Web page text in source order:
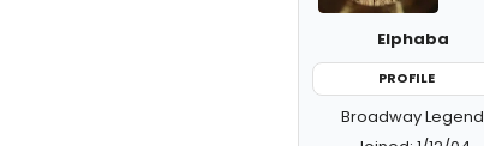
Elphaba
PROFILE
Broadway Legend